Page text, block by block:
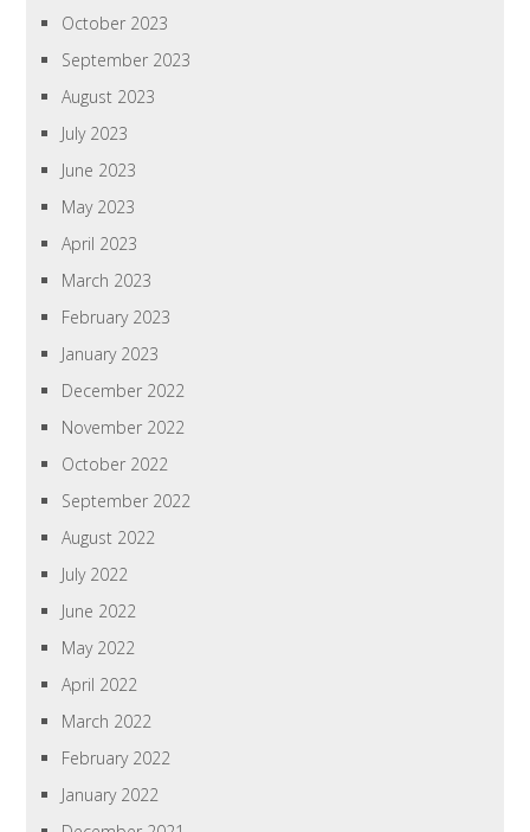
October 2023
September 2023
August 2023
July 2023
June 2023
May 2023
April 2023
March 2023
February 2023
January 2023
December 2022
November 2022
October 2022
September 2022
August 2022
July 2022
June 2022
May 2022
April 2022
March 2022
February 2022
January 2022